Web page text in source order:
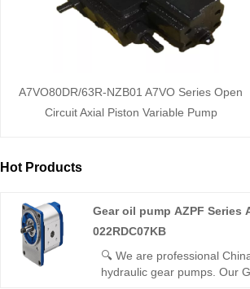
A7VO80DR/63R-NZB01 A7VO Series Open
Circuit Axial Piston Variable Pump
Hot Products
Gear oil pump AZPF Series
022RDC07KB
🔍 We are professional
hydraulic gear pumps. Our